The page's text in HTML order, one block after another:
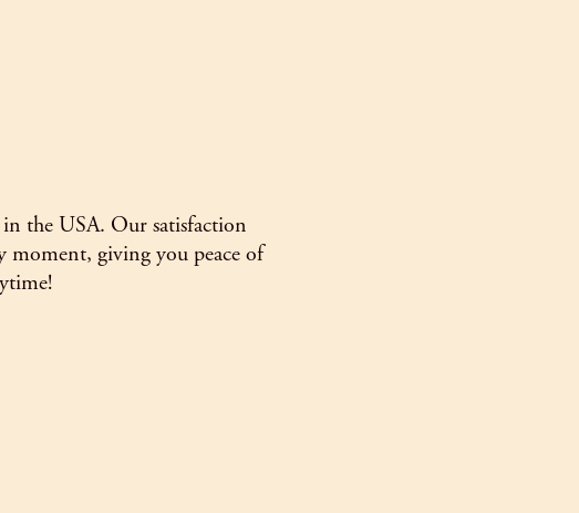
in the USA. Our satisfaction
moment, giving you peace of